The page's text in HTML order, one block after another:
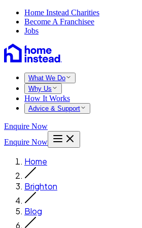
Home Instead Charities
Become A Franchisee
Jobs
What We Do
Why Us
How It Works
Advice & Support
Enquire Now
Enquire Now
Home
Brighton
Blog